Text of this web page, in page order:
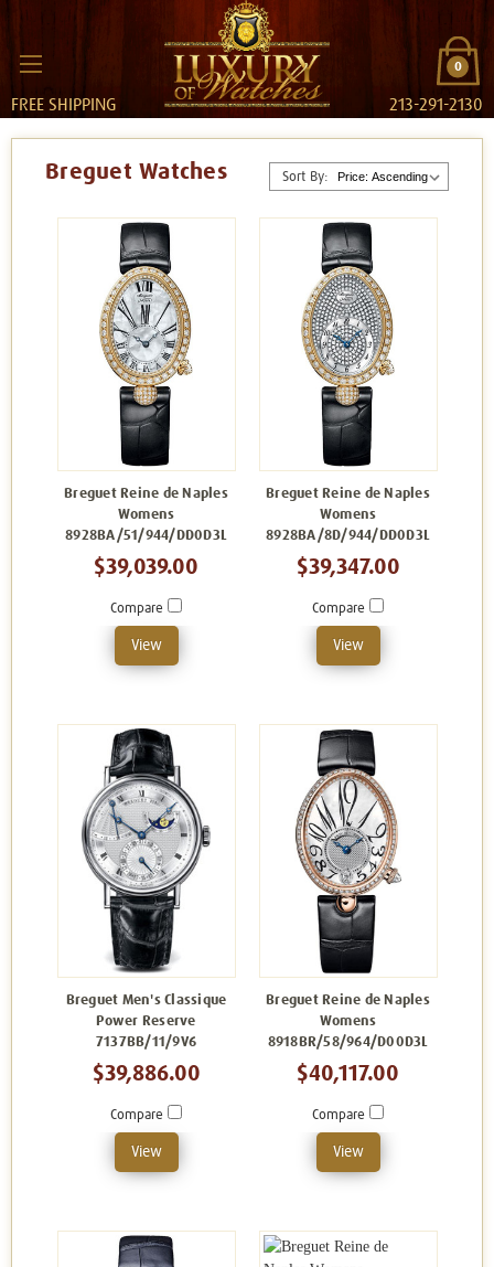
0
FREE SHIPPING 213-291-2130
Sort By:
Breguet Watches
Breguet Reine de Naples
Womens
8928BA/51/944/DD0D3L
$39,039.00
Compare
View
Breguet Reine de Naples
Womens
8928BA/8D/944/DD0D3L
$39,347.00
Compare
View
Breguet Men's Classique
Power Reserve
7137BB/11/9V6
$39,886.00
Compare
View
Breguet Reine de Naples
Womens
8918BR/58/964/D00D3L
$40,117.00
Compare
View